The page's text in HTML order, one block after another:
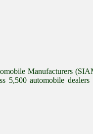
Manufacturers
5,500 automobile